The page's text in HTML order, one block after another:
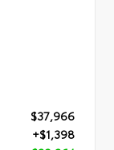
$37,966
+$1,398